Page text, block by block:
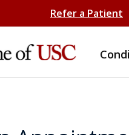
Refer a Patient